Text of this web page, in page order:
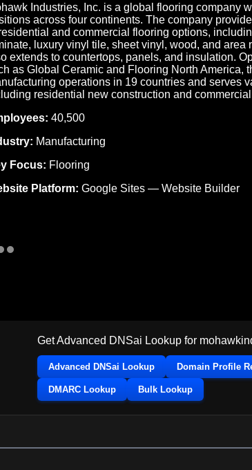
Industries, Inc. is a global flooring company
across four continents. The company
and commercial flooring options,
luxury vinyl tile, sheet vinyl, wood, and area
extends to countertops, panels, and insulation.
as Global Ceramic and Flooring North America,
operations in 19 countries and serves
residential new construction and
40,500
Manufacturing
Focus: Flooring
Platform: Google Sites — Website Builder
Get Advanced DNSai Lookup for
Advanced DNSai Lookup Domain Profile
DMARC Lookup Bulk Lookup